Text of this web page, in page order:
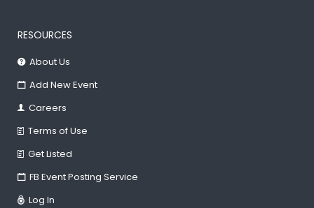
RESOURCES
About Us
Add New Event
Careers
Terms of Use
Get Listed
FB Event Posting Service
Log In